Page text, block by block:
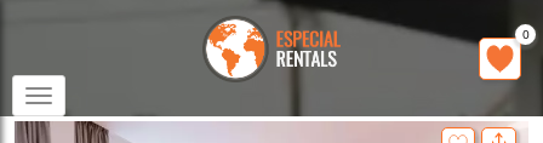
Toggle
navigation
0